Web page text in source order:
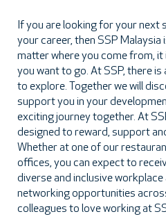
If you are looking for your
your career, then SSP Malaysia
matter where you come from,
you want to go. At SSP, there
to explore. Together we will
support you in your
exciting journey together. At
designed to reward, support
Whether at one of our
offices, you can expect to
diverse and inclusive
networking opportunities
colleagues to love working at